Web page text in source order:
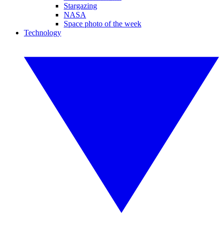
Stargazing
NASA
Space photo of the week
Technology